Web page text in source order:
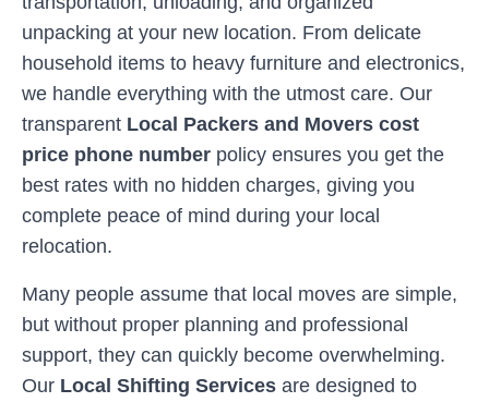
unpacking at your new location. From delicate
household items to heavy furniture and electronics,
we handle everything with the utmost care. Our
transparent Local Packers and Movers cost
price phone number policy ensures you get the
best rates with no hidden charges, giving you
complete peace of mind during your local
relocation.
Many people assume that local moves are simple,
but without proper planning and professional
support, they can quickly become overwhelming.
Our Local Shifting Services are designed to